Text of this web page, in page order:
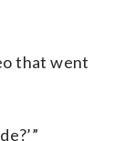
that went